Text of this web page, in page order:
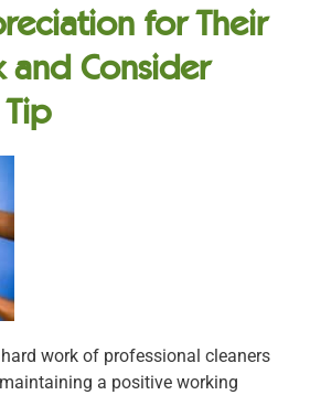
for Their
and Consider
work of professional cleaners
a positive working